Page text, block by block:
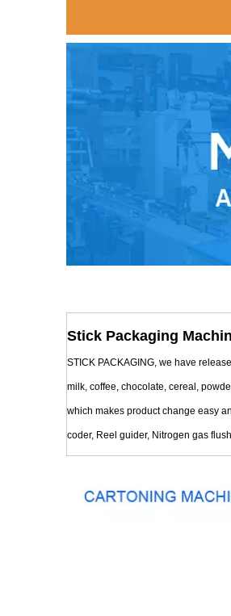
Stick Packaging
STICK PACKAGING, we have
milk, coffee, chocolate, cereal,
which makes product change easy
coder, Reel guider, Nitrogen gas